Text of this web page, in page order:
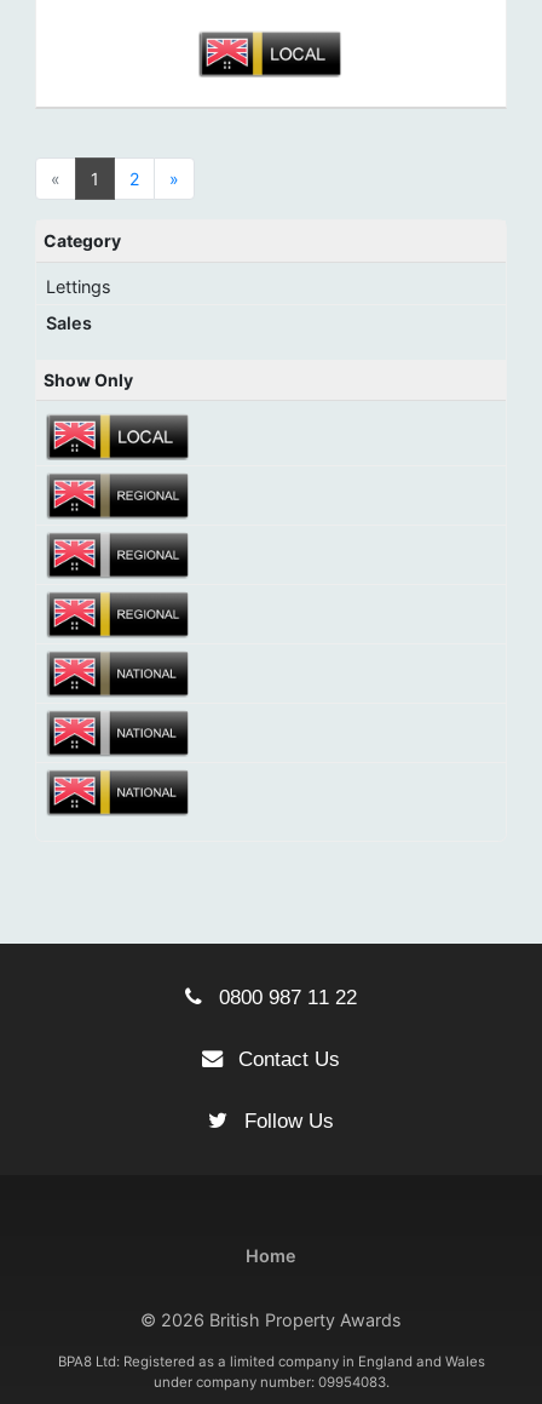
« 1 2 »
Category
Lettings
Sales
Show Only
0800 987 11 22
Contact Us
Follow Us
Home
© 2026 British Property Awards
BPA8 Ltd: Registered as a limited company in England and Wales
under company number: 09954083.